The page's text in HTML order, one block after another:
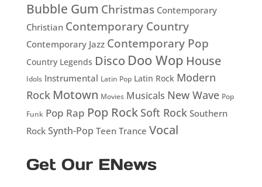
Bubble Gum Christmas Contemporary
Christian Contemporary Country
Contemporary Jazz Contemporary Pop
Country Legends Disco Doo Wop House
Idols Instrumental Latin Pop Latin Rock Modern
Rock Motown Movies Musicals New Wave Pop
Funk Pop Rap Pop Rock Soft RockSouthern
RockSynth-Pop Teen Trance Vocal
Get Our ENews